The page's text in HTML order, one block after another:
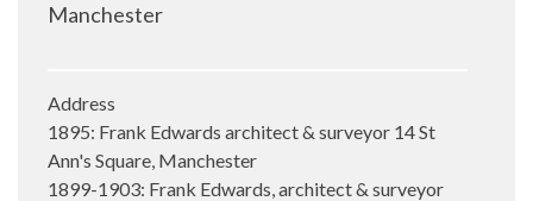
Manchester
Address
1895: Frank Edwards architect & surveyor 14 St
Ann's Square, Manchester
1899-1903: Frank Edwards, architect & surveyor